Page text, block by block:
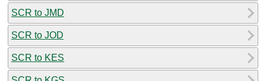
SCR to JMD
SCR to JOD
SCR to KES